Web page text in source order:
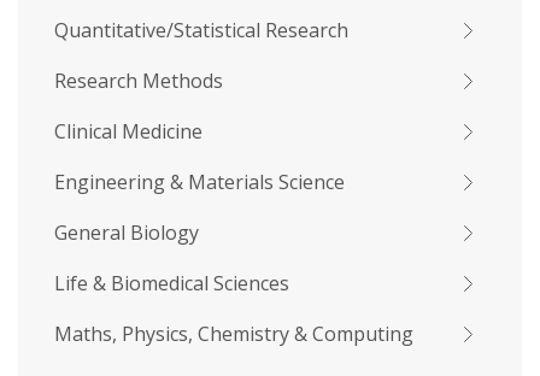
Quantitative/Statistical Research
Research Methods
Clinical Medicine
Engineering & Materials Science
General Biology
Life & Biomedical Sciences
Maths, Physics, Chemistry & Computing